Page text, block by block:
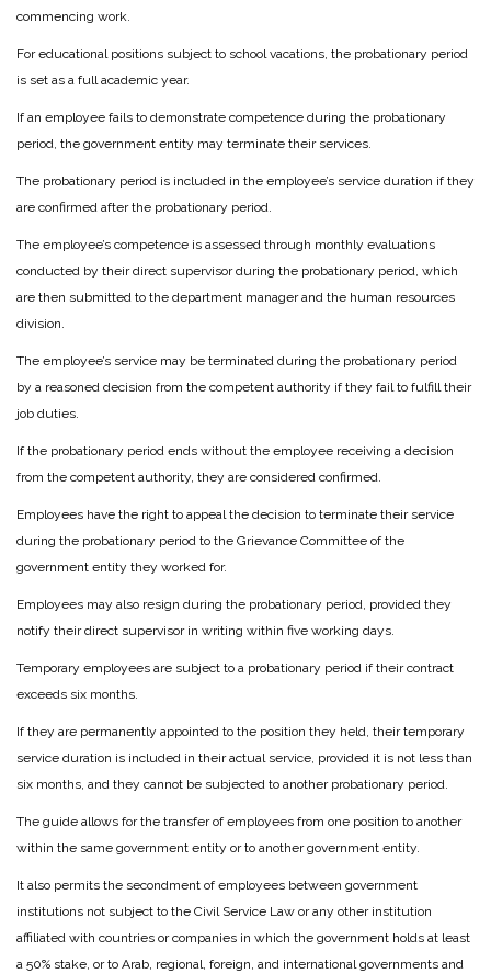
commencing work.
For educational positions subject to school vacations, the probationary period
is set as a full academic year.
If an employee fails to demonstrate competence during the probationary
period, the government entity may terminate their services.
The probationary period is included in the employee’s service duration if they
are confirmed after the probationary period.
The employee’s competence is assessed through monthly evaluations
conducted by their direct supervisor during the probationary period, which
are then submitted to the department manager and the human resources
division.
The employee’s service may be terminated during the probationary period
by a reasoned decision from the competent authority if they fail to fulfill their
job duties.
If the probationary period ends without the employee receiving a decision
from the competent authority, they are considered confirmed.
Employees have the right to appeal the decision to terminate their service
during the probationary period to the Grievance Committee of the
government entity they worked for.
Employees may also resign during the probationary period, provided they
notify their direct supervisor in writing within five working days.
Temporary employees are subject to a probationary period if their contract
exceeds six months.
If they are permanently appointed to the position they held, their temporary
service duration is included in their actual service, provided it is not less than
six months, and they cannot be subjected to another probationary period.
The guide allows for the transfer of employees from one position to another
within the same government entity or to another government entity.
It also permits the secondment of employees between government
institutions not subject to the Civil Service Law or any other institution
affiliated with countries or companies in which the government holds at least
a 50% stake, or to Arab, regional, foreign, and international governments and